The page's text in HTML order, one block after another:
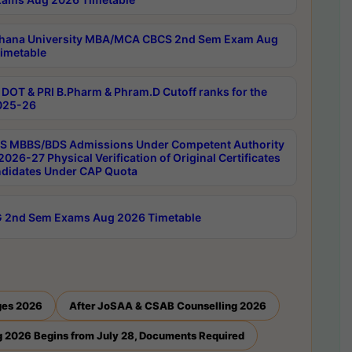
University MBA/MCA CBCS 2nd Sem Exam Aug
DOT & PRI B.Pharm & Phram.D Cutoff ranks for the
26
MBBS/BDS Admissions Under Competent Authority
27 Physical Verification of Original Certificates
Under CAP Quota
2nd Sem Exams Aug 2026 Timetable
2026 After JoSAA & CSAB Counselling 2026
2026 Begins from July 28, Documents Required